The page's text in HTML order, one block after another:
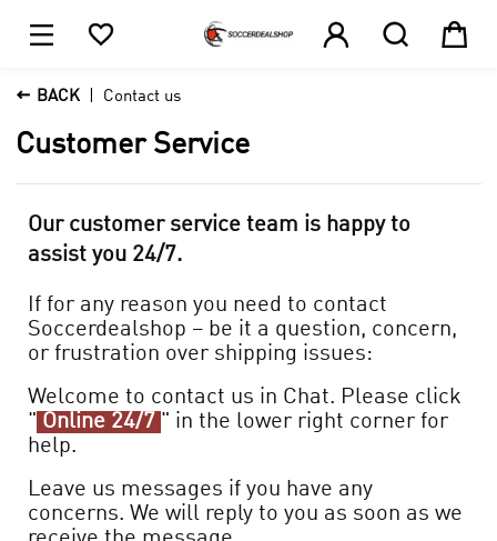
    
 BACK Contact us
Customer Service
Our customer service team is happy to
assist you 24/7.
If for any reason you need to contact
Soccerdealshop – be it a question, concern,
or frustration over shipping issues:
Welcome to contact us in Chat. Please click
" Online 24/7 " in the lower right corner for
help.
Leave us messages if you have any
concerns. We will reply to you as soon as we